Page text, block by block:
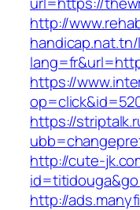
http://
https://
https://
http://cute-
http://